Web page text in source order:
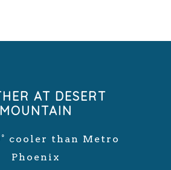
AT DESERT
MOUNTAIN
cooler than Metro
Phoenix